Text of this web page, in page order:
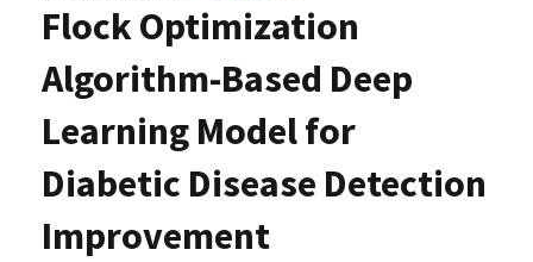
Flock Optimization
Algorithm-Based Deep
Learning Model for
Diabetic Disease Detection
Improvement